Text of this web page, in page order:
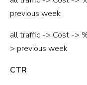
previous week
all traffic -> Cost ->
> previous week
CTR